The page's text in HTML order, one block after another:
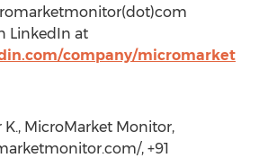
LinkedIn at
company/micromarket
K., MicroMarket Monitor,
, +91